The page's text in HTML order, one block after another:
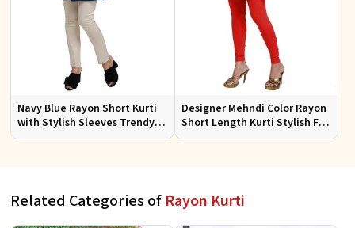
Navy Blue Rayon Short Kurti
with Stylish Sleeves Trendy
Fit for Casual Wear Sizes S to
Designer Mehndi Color Rayon
Short Length Kurti Stylish Fit
for Casual Wear Sizes S to XL
Related Categories of Rayon Kurti